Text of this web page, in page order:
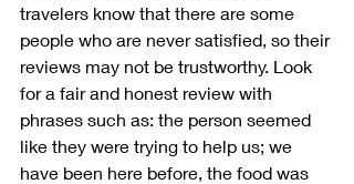
travelers know that there are some
people who are never satisfied, so their
reviews may not be trustworthy. Look
for a fair and honest review with
phrases such as: the person seemed
like they were trying to help us; we
have been here before, the food was